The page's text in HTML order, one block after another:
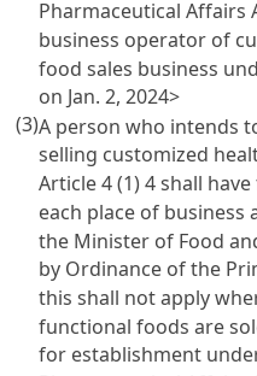
Pharmaceutical Affairs
business operator of
food sales business
on Jan. 2, 2024>
(3)A person who intends
selling customized
Article 4(1) 4 shall
each place of
the Minister of Food
by Ordinance of the
this shall not apply
functional foods are
for establishment